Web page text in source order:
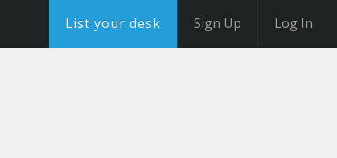
List your desk Sign Up Log In